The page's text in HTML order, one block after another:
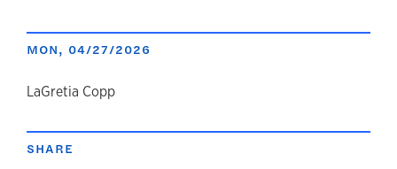
MON, 04/27/2026
author
LaGretia Copp
SHARE